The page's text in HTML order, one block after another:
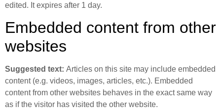
edited. It expires after 1 day.
Embedded content from other
websites
Suggested text: Articles on this site may include embedded
content (e.g. videos, images, articles, etc.). Embedded
content from other websites behaves in the exact same way
as if the visitor has visited the other website.